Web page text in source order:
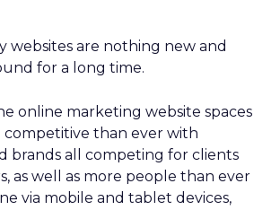
websites are nothing new and
for a long time.
online marketing website spaces
competitive than ever with
brands all competing for clients
as well as more people than ever
via mobile and tablet devices,